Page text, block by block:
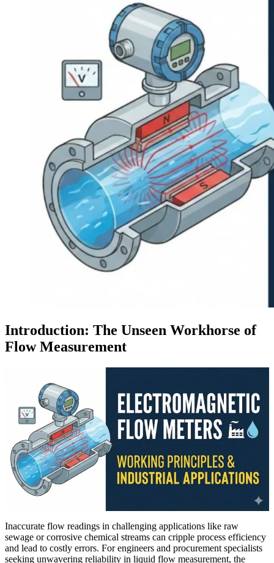
Introduction: The Unseen Workhorse of
Flow Measurement
Inaccurate flow readings in challenging applications like raw
sewage or corrosive chemical streams can cripple process efficiency
and lead to costly errors. For engineers and procurement specialists
seeking unwavering reliability in liquid flow measurement, the